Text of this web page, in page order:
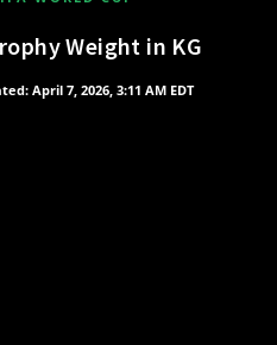
Weight in KG
April 7, 2026, 3:11 AM EDT